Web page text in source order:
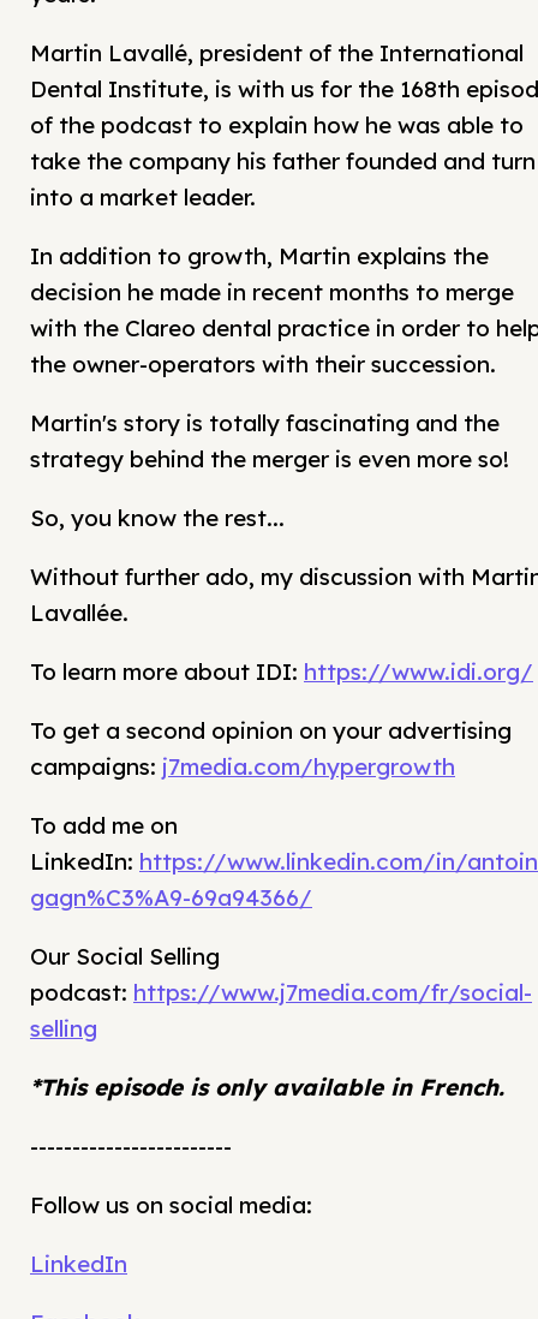
Martin Lavallé, president of the International
Dental Institute, is with us for the 168th
of the podcast to explain how he was able to
take the company his father founded and
into a market leader.
In addition to growth, Martin explains the
decision he made in recent months to merge
with the Clareo dental practice in order to
the owner-operators with their succession.
Martin's story is totally fascinating and the
strategy behind the merger is even more so!
So, you know the rest...
Without further ado, my discussion with
Lavallée.
To learn more about IDI: https://www.idi.org/
To get a second opinion on your advertising
campaigns: j7media.com/hypergrowth
To add me on
LinkedIn: https://www.linkedin.com/in/
gagn%C3%A9-69a94366/
Our Social Selling
podcast: https://www.j7media.com/fr/social-
selling
*This episode is only available in French.
------------------------
Follow us on social media:
LinkedIn